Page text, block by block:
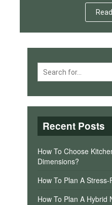
Recent Posts
How To Choose
Dimensions?
How To Plan A
How To Plan A Hybrid